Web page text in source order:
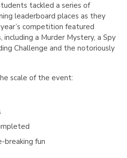
tackled a series of
leaderboard places as they
competition featured
including a Murder Mystery, a Spy
Challenge and the notoriously
scale of the event:
breaking fun